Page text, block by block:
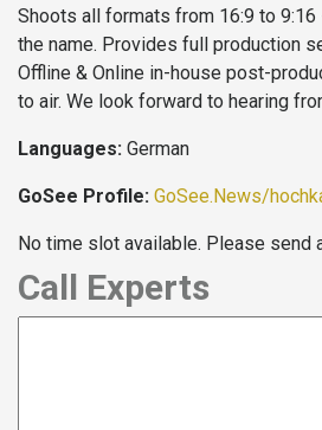
Shoots all formats from 16:9 to
the name. Provides full production
Offline & Online in-house post-
to air. We look forward to hearing
Languages: German
GoSee Profile: GoSee.News/
No time slot available. Please send
Call Experts